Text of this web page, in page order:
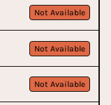
Not Available
Not Available
Not Available